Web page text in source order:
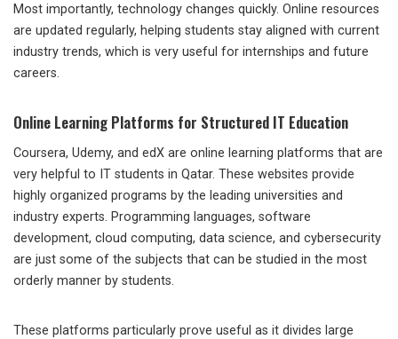
Most importantly, technology changes quickly. Online resources
are updated regularly, helping students stay aligned with current
industry trends, which is very useful for internships and future
careers.
Online Learning Platforms for Structured IT Education
Coursera, Udemy, and edX are online learning platforms that are
very helpful to IT students in Qatar. These websites provide
highly organized programs by the leading universities and
industry experts. Programming languages, software
development, cloud computing, data science, and cybersecurity
are just some of the subjects that can be studied in the most
orderly manner by students.
These platforms particularly prove useful as it divides large